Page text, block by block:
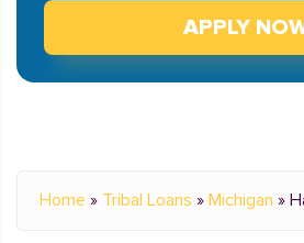
APPLY
Home » Tribal Loans » Michigan »